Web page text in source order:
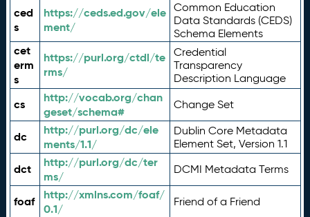
ced
s
https://ceds.ed.gov/ele
ment/
Common Education
Data Standards (CEDS)
Schema Elements
cet
erm
s
https://purl.org/ctdl/te
rms/
Credential
Transparency
Description Language
cs
http://vocab.org/chan
geset/schema#
Change Set
dc
http://purl.org/dc/ele
ments/1.1/
Dublin Core Metadata
Element Set, Version 1.1
dct
http://purl.org/dc/ter
ms/
DCMI Metadata Terms
foaf
http://xmlns.com/foaf/
0.1/
Friend of a Friend